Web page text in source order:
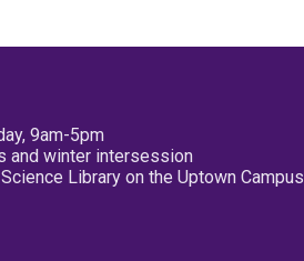
9am-5pm
and winter intersession
Library on the Uptown Campus